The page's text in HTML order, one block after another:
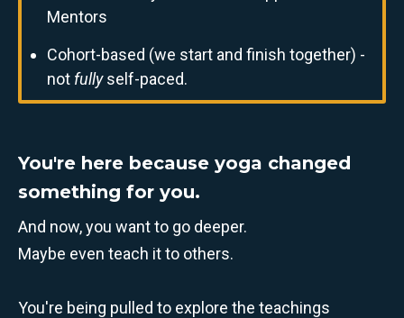
Mentors
Cohort-based (we start and finish together) -
not fullyself-paced.
You're here because yoga changed
something for you.
And now, you want to go deeper.
Maybe even teach it to others.
You're being pulled to explore the teachings